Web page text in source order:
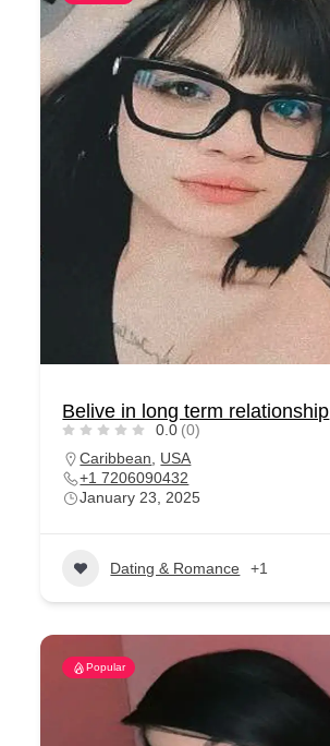
Belive in long term relationship
0.0 (0)
Caribbean
USA
+1 7206090432
January 23, 2025
Dating & Romance +1
Popular